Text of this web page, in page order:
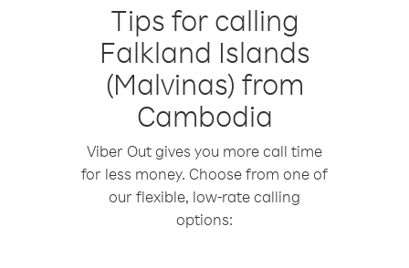
Tips for calling
Falkland Islands
(Malvinas) from
Cambodia
Viber Out gives you more call time
for less money. Choose from one of
our flexible, low-rate calling
options: